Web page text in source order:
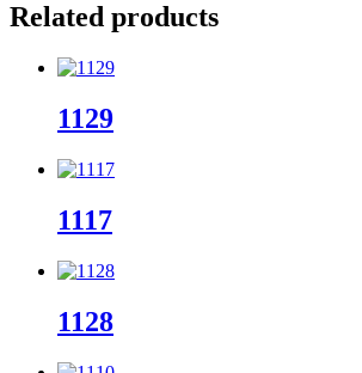
Related products
1129
1117
1128